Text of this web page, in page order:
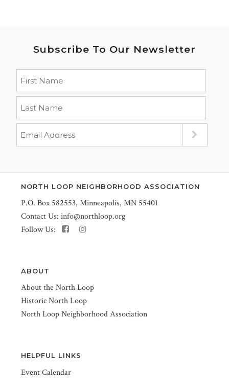
Subscribe To Our Newsletter
NORTH LOOP NEIGHBORHOOD ASSOCIATION
P.O. Box 582553, Minneapolis, MN 55401
Contact Us: info@northloop.org
Follow Us:
ABOUT
About the North Loop
Historic North Loop
North Loop Neighborhood Association
HELPFUL LINKS
Event Calendar